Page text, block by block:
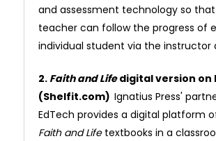
and assessment technology so
teacher can follow the progress of
individual student via the instructor
2. Faith and Lifedigital version on
(Shelfit.com) Ignatius Press'
EdTech provides a digital platform
Faith and Lifetextbooks in a